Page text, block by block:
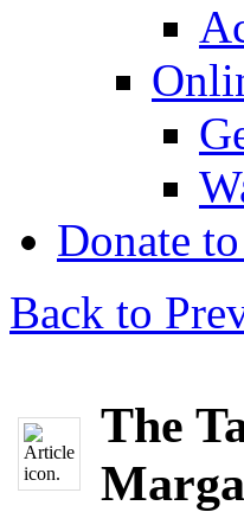
Donate
Back to
The